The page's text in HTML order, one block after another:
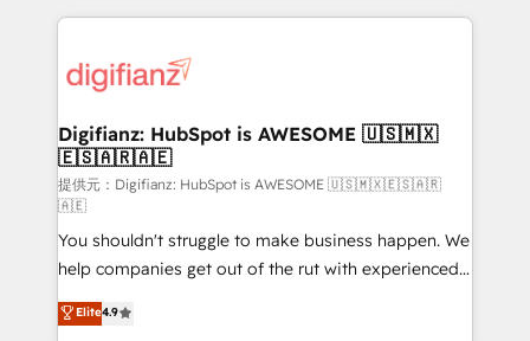
more people - Get the most out of your HubSpot
investment
operations that are causing inefficiencies, improve
supercharge revenue operations Key services: • CRM
Transformation / Web Development • RevOps &
Sales Consulting • Marketing Automation What
makes us different? 🚀 Top 0.5% of global HubSpot
agencies ⚙️ The strongest technical ability and
integration capabilities 💼 Consultative, long-term
partners who will embed ourselves into your
business, processes and systems 🏢 We specialise in
working with mid-market and enterprise
Digifianz: HubSpot is AWESOME 🇺🇸🇲🇽
🇪🇸🇦🇷🇦🇪
提供元：Digifianz: HubSpot is AWESOME 🇺🇸🇲🇽🇪🇸🇦🇷
🇦🇪
You shouldn't struggle to make business happen. We
help companies get out of the rut with experienced,
process-oriented teams implementing HubSpot
Marketing, Sales, Service, CMS and Operations Hub,
Elite4.9